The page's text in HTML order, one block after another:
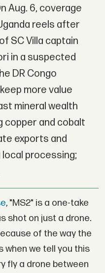
Aug. 6, coverage
reels after
SC Villa captain
in a suspected
DR Congo
more value
mineral wealth
copper and cobalt
exports and
local processing;
, "MS2" is a one-take
shot on just a drone.
of the way the
when we tell you this
fly a drone between